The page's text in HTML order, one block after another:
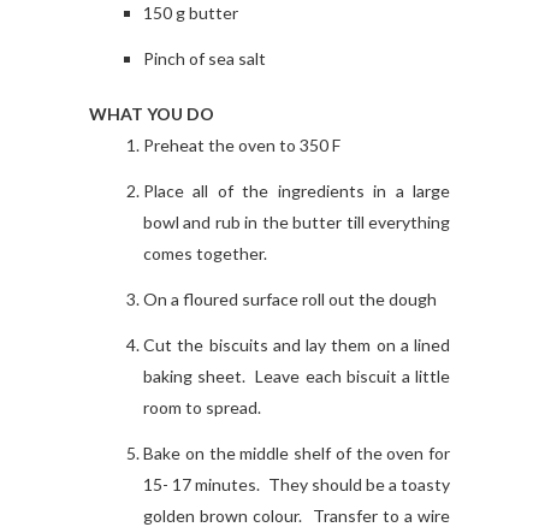
150 g butter
Pinch of sea salt
WHAT YOU DO
Preheat the oven to 350 F
Place all of the ingredients in a large
bowl and rub in the butter till everything
comes together.
On a floured surface roll out the dough
Cut the biscuits and lay them on a lined
baking sheet. Leave each biscuit a little
room to spread.
Bake on the middle shelf of the oven for
15- 17 minutes. They should be a toasty
golden brown colour. Transfer to a wire